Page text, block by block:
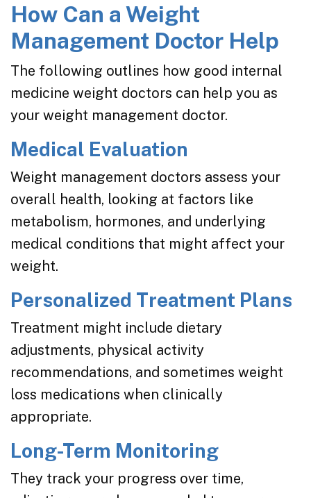
How Can a Weight
Management Doctor Help
The following outlines how good internal
medicine weight doctors can help you as
your weight management doctor.
Medical Evaluation
Weight management doctors assess your
overall health, looking at factors like
metabolism, hormones, and underlying
medical conditions that might affect your
weight.
Personalized Treatment Plans
Treatment might include dietary
adjustments, physical activity
recommendations, and sometimes weight
loss medications when clinically
appropriate.
Long-Term Monitoring
They track your progress over time,